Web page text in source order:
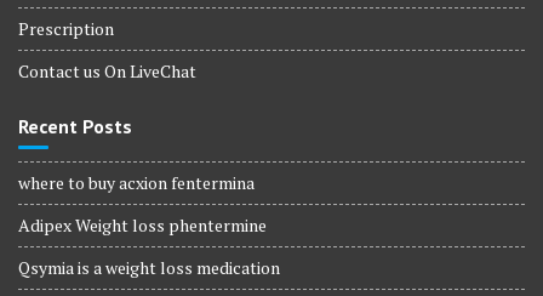
Prescription
Contact us On LiveChat
Recent Posts
where to buy acxion fentermina
Adipex Weight loss phentermine
Qsymia is a weight loss medication